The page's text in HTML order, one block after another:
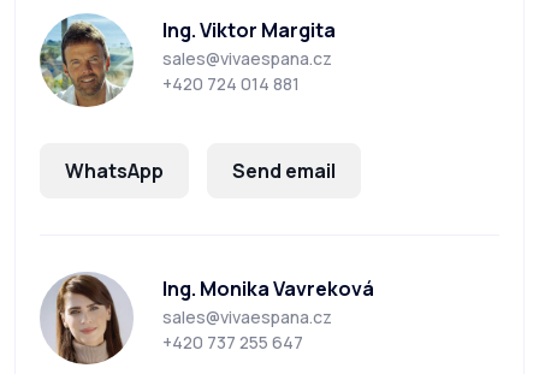
Ing. Viktor Margita
sales@vivaespana.cz
+420 724 014 881
WhatsApp Send email
Ing. Monika Vavreková
sales@vivaespana.cz
+420 737 255 647